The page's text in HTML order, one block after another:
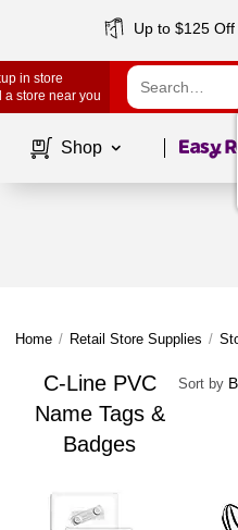
Up to $125
in store
a store near you
Shop Page1of
Home / Retail Store Supplies /
C-Line PVC
Name Tags &
Badges
Sort by